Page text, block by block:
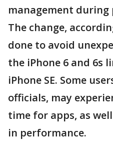
management during
The change,
done to avoid
the iPhone 6 and 6s
iPhone SE. Some
officials, may
time for apps, as
in performance.